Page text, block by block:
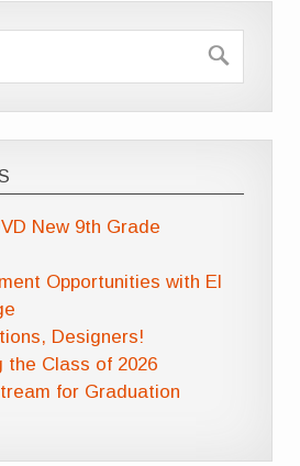
New 9th Grade
Opportunities with El
Designers!
the Class of 2026
for Graduation